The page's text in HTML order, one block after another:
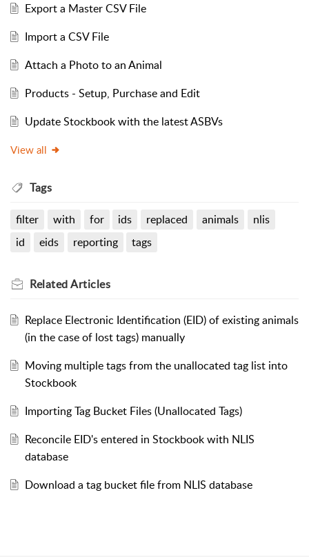
Export a Master CSV File
Import a CSV File
Attach a Photo to an Animal
Products - Setup, Purchase and Edit
Update Stockbook with the latest ASBVs
View all
Tags
filter with for ids replaced animals
nlis
id
eids reporting tags
RelatedArticles
Replace Electronic Identification (EID) of existing animals
(in the case of lost tags) manually
Moving multiple tags from the unallocated tag list into
Stockbook
Importing Tag Bucket Files (Unallocated Tags)
Reconcile EID's entered in Stockbook with NLIS
database
Download a tag bucket file from NLIS database